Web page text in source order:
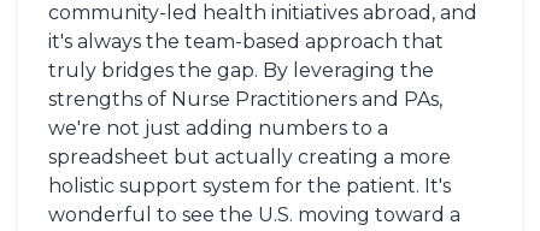
community-led health initiatives abroad, and
it's always the team-based approach that
truly bridges the gap. By leveraging the
strengths of Nurse Practitioners and PAs,
we're not just adding numbers to a
spreadsheet but actually creating a more
holistic support system for the patient. It's
wonderful to see the U.S. moving toward a